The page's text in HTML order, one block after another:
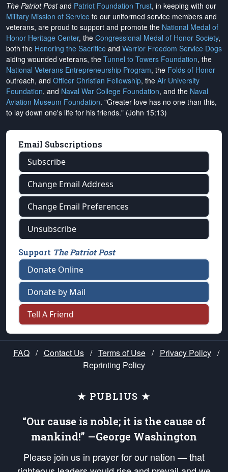
The Patriot Postand Patriot Foundation Trust, in keeping with our
Military Mission of Service to our uniformed service members and
veterans, are proud to support and promote the National Medal of
Honor Heritage Center, the Congressional Medal of Honor Society,
both the Honoring the Sacrifice and Warrior Freedom Service Dogs
aiding wounded veterans, the Tunnel to Towers Foundation, the
National Veterans Entrepreneurship Program, the Folds of Honor
outreach, and Officer Christian Fellowship, the Air University
Foundation, and Naval War College Foundation, and the Naval
Aviation Museum Foundation. "Greater love has no one than this,
to lay down one's life for his friends." (John 15:13)
Email Subscriptions
Subscribe
Change Email Address
Change Email Preferences
Unsubscribe
Support The Patriot Post
Donate Online
Donate by Mail
Tell A Friend
FAQ / Contact Us / Terms of Use / Privacy Policy /
Reprinting Policy
★ PUBLIUS ★
“Our cause is noble; it is the cause of
mankind!” —George Washington
Please join us in prayer for our nation — that